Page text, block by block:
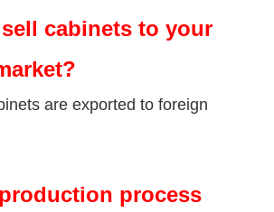
cabinets to your
are exported to foreign
process